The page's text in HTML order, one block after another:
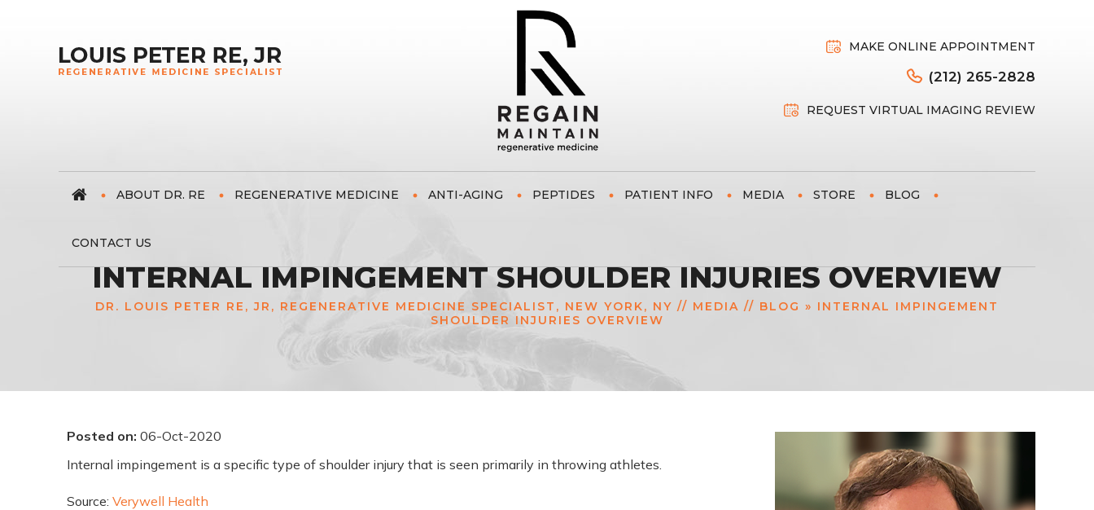
MAKE ONLINE APPOINTMENT
(212) 265-2828
REQUEST VIRTUAL IMAGING REVIEW
ABOUT DR. RE REGENERATIVE MEDICINE ANTI-AGING PEPTIDES PATIENT INFO MEDIA STORE BLOG
CONTACT US
INTERNAL IMPINGEMENT SHOULDER INJURIES OVERVIEW
DR. LOUIS PETER RE, JR, REGENERATIVE MEDICINE SPECIALIST, NEW YORK, NY // MEDIA // BLOG » INTERNAL IMPINGEMENT
SHOULDER INJURIES OVERVIEW
Posted on: 06-Oct-2020
Internal impingement is a specific type of shoulder injury that is seen primarily in throwing athletes.
Source: Verywell Health